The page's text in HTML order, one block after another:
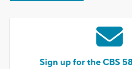
Sign up for the CBS